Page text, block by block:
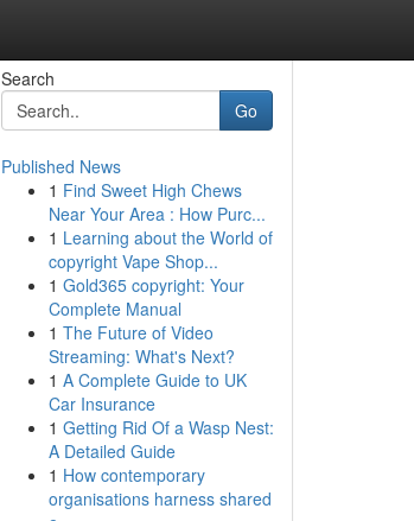
Search
Go
Published News
1 Find Sweet High Chews
Near Your Area : How Purc...
1 Learning about the World of
copyright Vape Shop...
1 Gold365 copyright: Your
Complete Manual
1 The Future of Video
Streaming: What's Next?
1 A Complete Guide to UK
Car Insurance
1 Getting Rid Of a Wasp Nest:
A Detailed Guide
1 How contemporary
organisations harness shared